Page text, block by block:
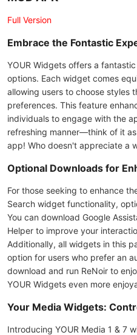
Full Version
Embrace the Fontastic
YOUR Widgets offers a
options. Each widget comes
allowing users to choose styles
preferences. This feature
individuals to engage with the
refreshing manner—think of it
app! Who doesn't appreciate a
Optional Downloads for
For those seeking to enhance
Search widget functionality,
You can download Google
Helper to improve your
Additionally, all widgets in this
option for users who prefer an
download and run ReNoir to
YOUR Widgets even more
Your Media Widgets:
Introducing YOUR Media 1 & 7